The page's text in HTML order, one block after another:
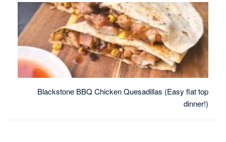
Blackstone BBQ Chicken Quesadillas (Easy flat top
dinner!)